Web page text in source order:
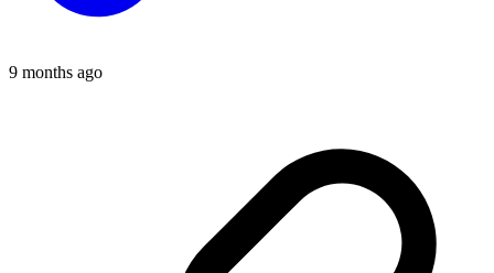
9 months ago